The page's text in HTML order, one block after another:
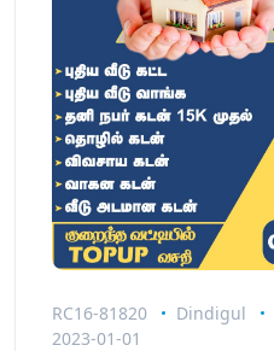
RC16-81820 Dindigul
2023-01-01